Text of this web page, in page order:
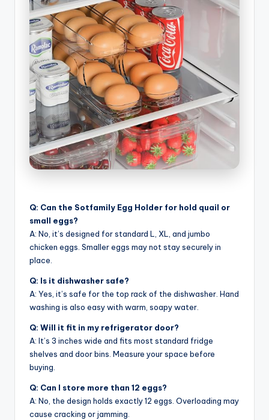
Q: Can the Sotfamily Egg Holder for hold quail or
small eggs?
A: No, it’s designed for standard L, XL, and jumbo
chicken eggs. Smaller eggs may not stay securely in
place.
Q: Is it dishwasher safe?
A: Yes, it’s safe for the top rack of the dishwasher. Hand
washing is also easy with warm, soapy water.
Q: Will it fit in my refrigerator door?
A: It’s 3 inches wide and fits most standard fridge
shelves and door bins. Measure your space before
buying.
Q: Can I store more than 12 eggs?
A: No, the design holds exactly 12 eggs. Overloading may
cause cracking or jamming.